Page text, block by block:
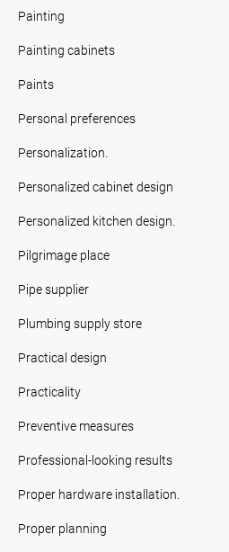
Painting
Painting cabinets
Paints
Personal preferences
Personalization.
Personalized cabinet design
Personalized kitchen design.
Pilgrimage place
Pipe supplier
Plumbing supply store
Practical design
Practicality
Preventive measures
Professional-looking results
Proper hardware installation.
Proper planning